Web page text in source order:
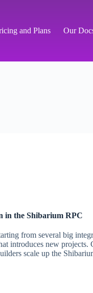
and Plans Our
in the Shibarium RPC
from several big
introduces new projects.
scale up the